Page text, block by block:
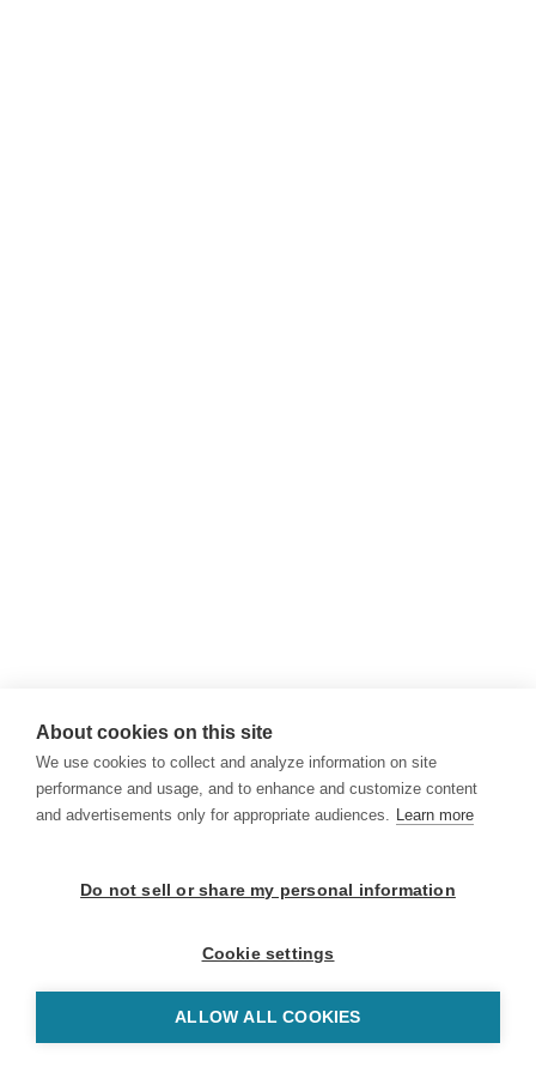
About cookies on this site
We use cookies to collect and analyze information on site
performance and usage, and to enhance and customize content
and advertisements only for appropriate audiences. Learn more
Do not sell or share my personal information
Cookie settings
ALLOW ALL COOKIES